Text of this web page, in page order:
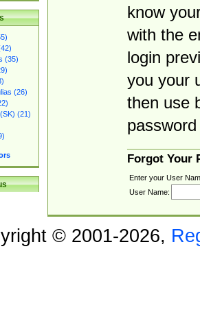
(35)
(26)
(21)
know
with the
login
you your
then use
Forgot Your
Enter your User
User Name:
© 2001-2026,